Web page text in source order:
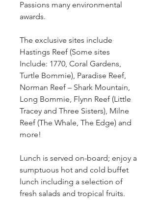
Passions many environmental
awards.
The exclusive sites include
Hastings Reef (Some sites
Include: 1770, Coral Gardens,
Turtle Bommie), Paradise Reef,
Norman Reef – Shark Mountain,
Long Bommie, Flynn Reef (Little
Tracey and Three Sisters), Milne
Reef (The Whale, The Edge) and
more!
Lunch is served on-board; enjoy a
sumptuous hot and cold buffet
lunch including a selection of
fresh salads and tropical fruits.